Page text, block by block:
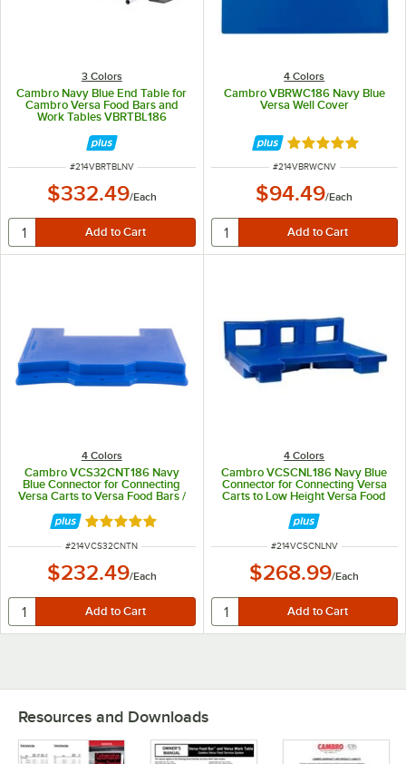
3 Colors
Cambro Navy Blue End Table for
Cambro Versa Food Bars and
Work Tables VBRTBL186
ITEM NUMBER
#214VBRTBLNV
$332.49/Each
4 Colors
Cambro VBRWC186 Navy Blue
Versa Well Cover
Rated 5 out of 5
ITEM NUMBER
#214VBRWCNV
$94.49/Each
4 Colors
Cambro VCS32CNT186 Navy
Blue Connector for Connecting
Versa Carts to Versa Food Bars /
Rated 5 out of 5 stars
ITEM NUMBER
#214VCS32CNTN
$232.49/Each
4 Colors
Cambro VCSCNL186 Navy Blue
Connector for Connecting Versa
Carts to Low Height Versa Food
ITEM NUMBER
#214VCSCNLNV
$268.99/Each
Resources and Downloads